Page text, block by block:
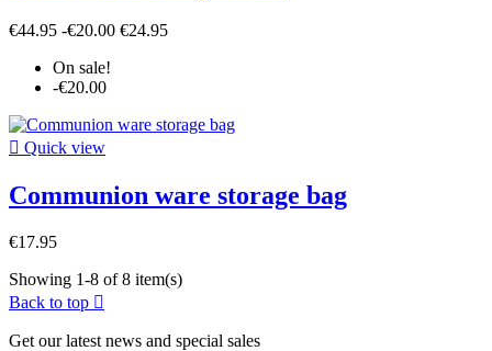
€44.95 -€20.00 €24.95
On sale!
-€20.00
 Quick view
Communion ware storage bag
€17.95
Showing 1-8 of 8 item(s)
Back to top 
Get our latest news and special sales